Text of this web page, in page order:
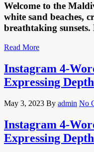
Welcome to the
white sand beaches,
breathtaking
Read More
Instagram 4-
Expressing
May 3, 2023 By admin No
Instagram 4-
Expressing